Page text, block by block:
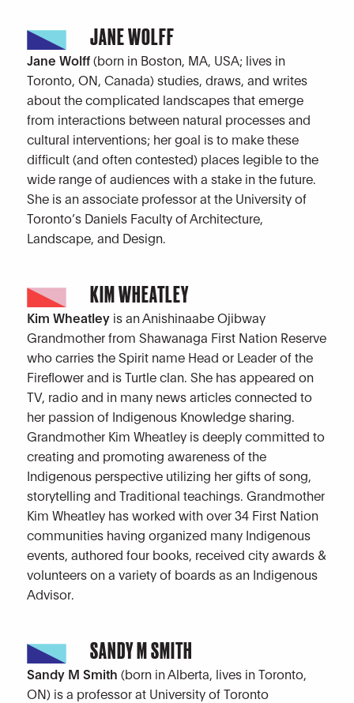
JANE WOLFF
Jane Wolff(born in Boston, MA, USA; lives in
Toronto, ON, Canada) studies, draws, and writes
about the complicated landscapes that emerge
from interactions between natural processes and
cultural interventions; her goal is to make these
difficult (and often contested) places legible to the
wide range of audiences with a stake in the future.
She is an associate professor at the University of
Toronto’s Daniels Faculty of Architecture,
Landscape, and Design.
KIM WHEATLEY
Kim Wheatley is an Anishinaabe Ojibway
Grandmother from Shawanaga First Nation Reserve
who carries the Spirit name Head or Leader of the
Fireflower and is Turtle clan. She has appeared on
TV, radio and in many news articles connected to
her passion of Indigenous Knowledge sharing.
Grandmother Kim Wheatley is deeply committed to
creating and promoting awareness of the
Indigenous perspective utilizing her gifts of song,
storytelling and Traditional teachings. Grandmother
Kim Wheatley has worked with over 34 First Nation
communities having organized many Indigenous
events, authored four books, received city awards &
volunteers on a variety of boards as an Indigenous
Advisor.
SANDY M SMITH
Sandy M Smith (born in Alberta, lives in Toronto,
ON) is a professor at University of Toronto